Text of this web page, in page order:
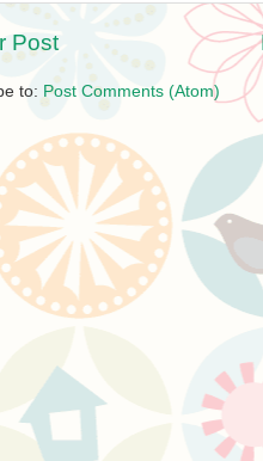
Post
to: Post Comments (Atom)